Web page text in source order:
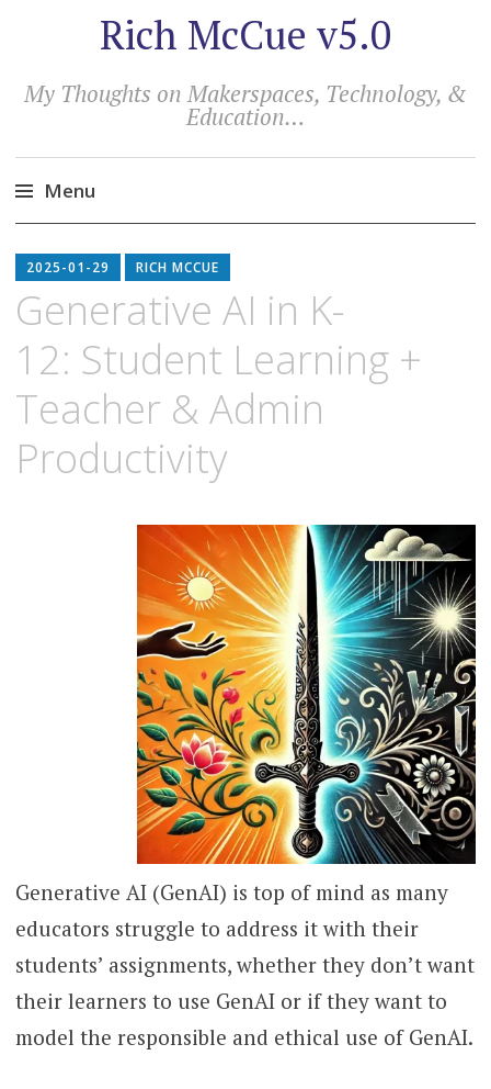
Rich McCue v5.0
My Thoughts on Makerspaces, Technology, &
Education…
Menu
to
content
2025-01-29 RICH MCCUE
Generative AI in K-
12: Student Learning +
Teacher & Admin
Productivity
Generative AI (GenAI) is top of mind as many
educators struggle to address it with their
students’ assignments, whether they don’t want
their learners to use GenAI or if they want to
model the responsible and ethical use of GenAI.